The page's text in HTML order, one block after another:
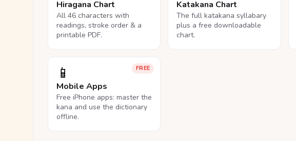
Hiragana Chart
All 46 characters with
readings, stroke order & a
printable PDF.
Katakana Chart
The full katakana syllabary
plus a free downloadable
chart.
FREE
📱
Mobile Apps
Free iPhone apps: master the
kana and use the dictionary
offline.